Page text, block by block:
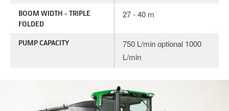
BOOM WIDTH - TRIPLE
FOLDED
27 - 40 m
PUMP CAPACITY
750 L/min optional 1000
L/min